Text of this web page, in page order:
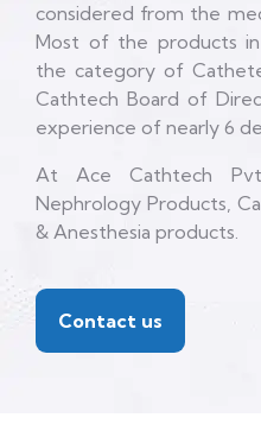
considered from the
Most of the products
the category of
Cathtech Board of
experience of nearly 6
At Ace Cathtech
Nephrology Products,
& Anesthesia products.
Contact us